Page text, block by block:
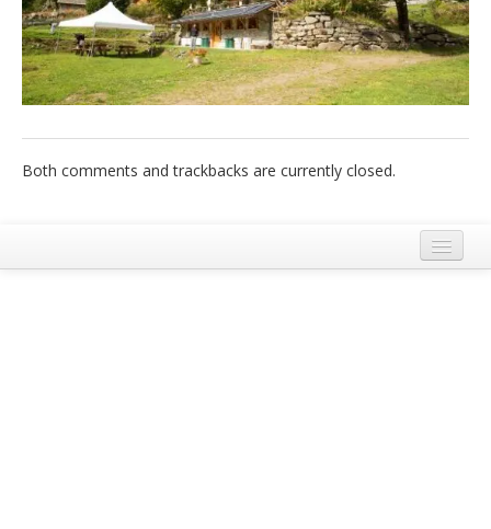
French
Italiano
Both comments and trackbacks are currently closed.